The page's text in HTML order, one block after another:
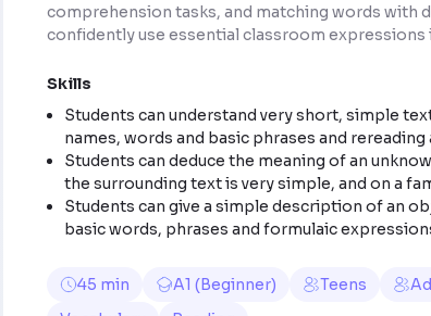
comprehension tasks, and matching words with
confidently use essential classroom expressions
Skills
Students can understand very short, simple
names, words and basic phrases and rereading
Students can deduce the meaning of an
the surrounding text is very simple, and on a
Students can give a simple description of an
basic words, phrases and formulaic
45 min A1 (Beginner) Teens